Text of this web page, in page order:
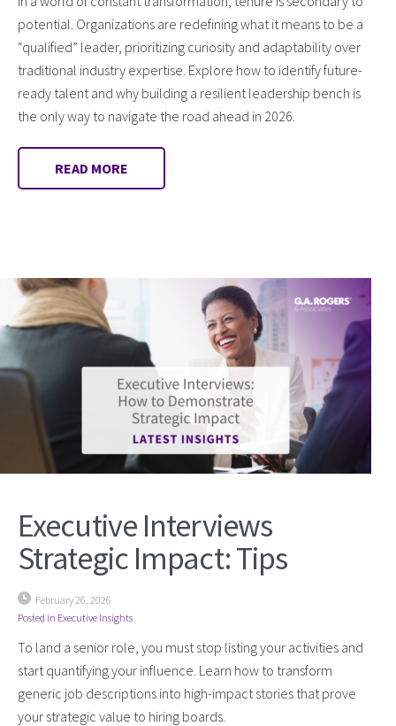
potential. Organizations are redefining what it means to be a
“qualified” leader, prioritizing curiosity and adaptability over
traditional industry expertise. Explore how to identify future-
ready talent and why building a resilient leadership bench is
the only way to navigate the road ahead in 2026.
READ MORE
Executive Interviews
Strategic Impact: Tips
February 26, 2026
Posted in Executive Insights
To land a senior role, you must stop listing your activities and
start quantifying your influence. Learn how to transform
generic job descriptions into high-impact stories that prove
your strategic value to hiring boards.